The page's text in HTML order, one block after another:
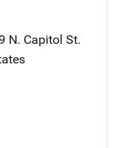
N. Capitol St.